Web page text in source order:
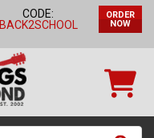
CODE:
BACK2SCHOOL
ORDER
NOW